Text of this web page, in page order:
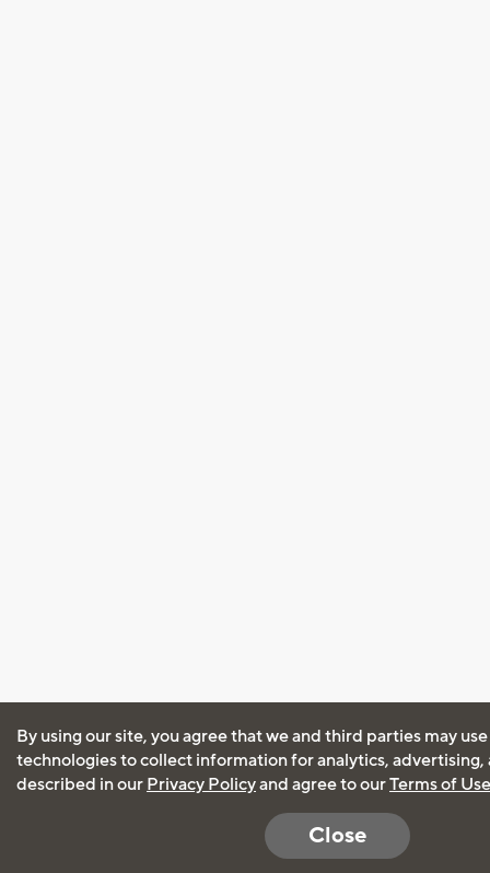
By using our site, you agree that we and third parties may
technologies to collect information for analytics, advertising,
described in our Privacy Policyand agree to ourTerms of Use
Close